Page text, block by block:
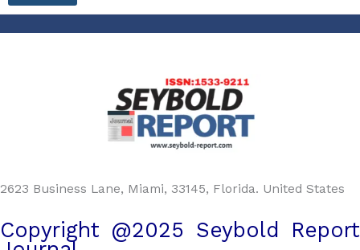
2623 Business Lane, Miami, 33145, Florida. United States
Copyright @2025 Seybold Report